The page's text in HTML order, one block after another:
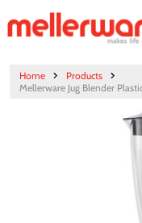
Home
Products
Mellerware Jug Blender